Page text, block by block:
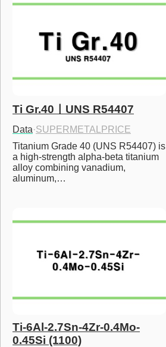
Ti Gr.40ㅣUNS R54407
Data·SUPERMETALPRICE
Titanium Grade 40 (UNS R54407) is
a high-strength alpha-beta titanium
alloy combining vanadium,
aluminum,…
Ti-6Al-2.7Sn-4Zr-0.4Mo-
0.45Si (1100)